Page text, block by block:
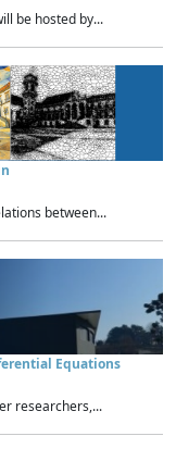
be hosted by...
between...
Equations
researchers,...